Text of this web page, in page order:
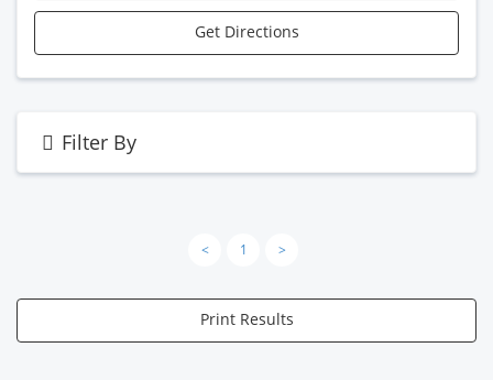
Get Directions
Filter By
< 1 >
Print Results